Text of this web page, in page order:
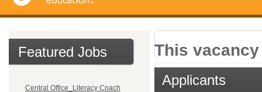
Featured Jobs
Central Office_Literacy Coach
This
Applicants